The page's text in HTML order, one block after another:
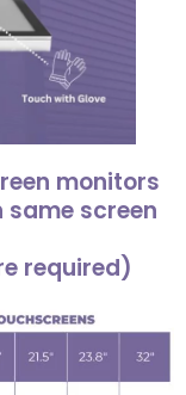
monitors
same screen
required)